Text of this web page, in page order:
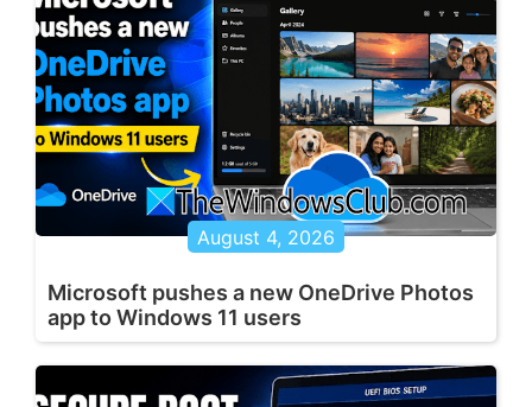
August 4, 2026
Microsoft pushes a new OneDrive Photos
app to Windows 11 users